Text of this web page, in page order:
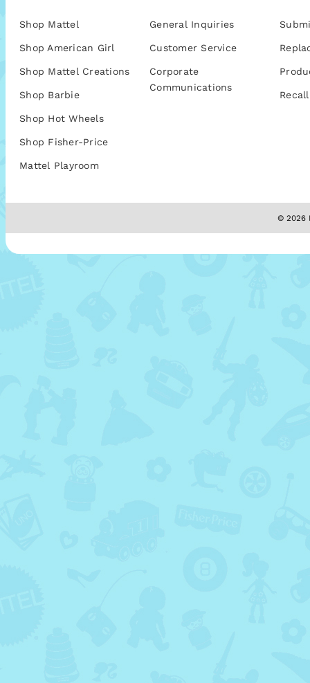
Shop Mattel
Shop American Girl
Shop Mattel Creations
Shop Barbie
Shop Hot Wheels
Shop Fisher-Price
Mattel Playroom
General Inquiries
Customer Service
Corporate
Communications
© 2026